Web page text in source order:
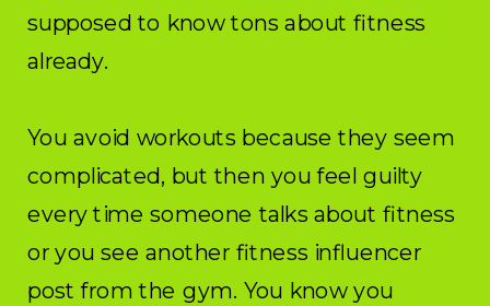
supposed to know tons about fitness
already.
You avoid workouts because they seem
complicated, but then you feel guilty
every time someone talks about fitness
or you see another fitness influencer
post from the gym. You know you